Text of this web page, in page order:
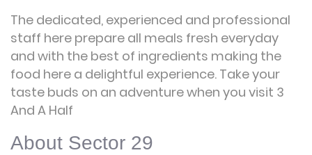
The dedicated, experienced and professional
staff here prepare all meals fresh everyday
and with the best of ingredients making the
food here a delightful experience. Take your
taste buds on an adventure when you visit 3
And A Half
About Sector 29